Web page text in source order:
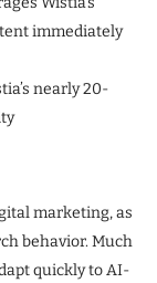
immediately
nearly 20-
marketing, as
behavior. Much
quickly to AI-